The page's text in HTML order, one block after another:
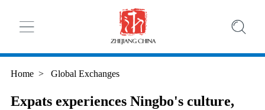
Home > Global Exchanges
Expats experiences Ningbo's culture,